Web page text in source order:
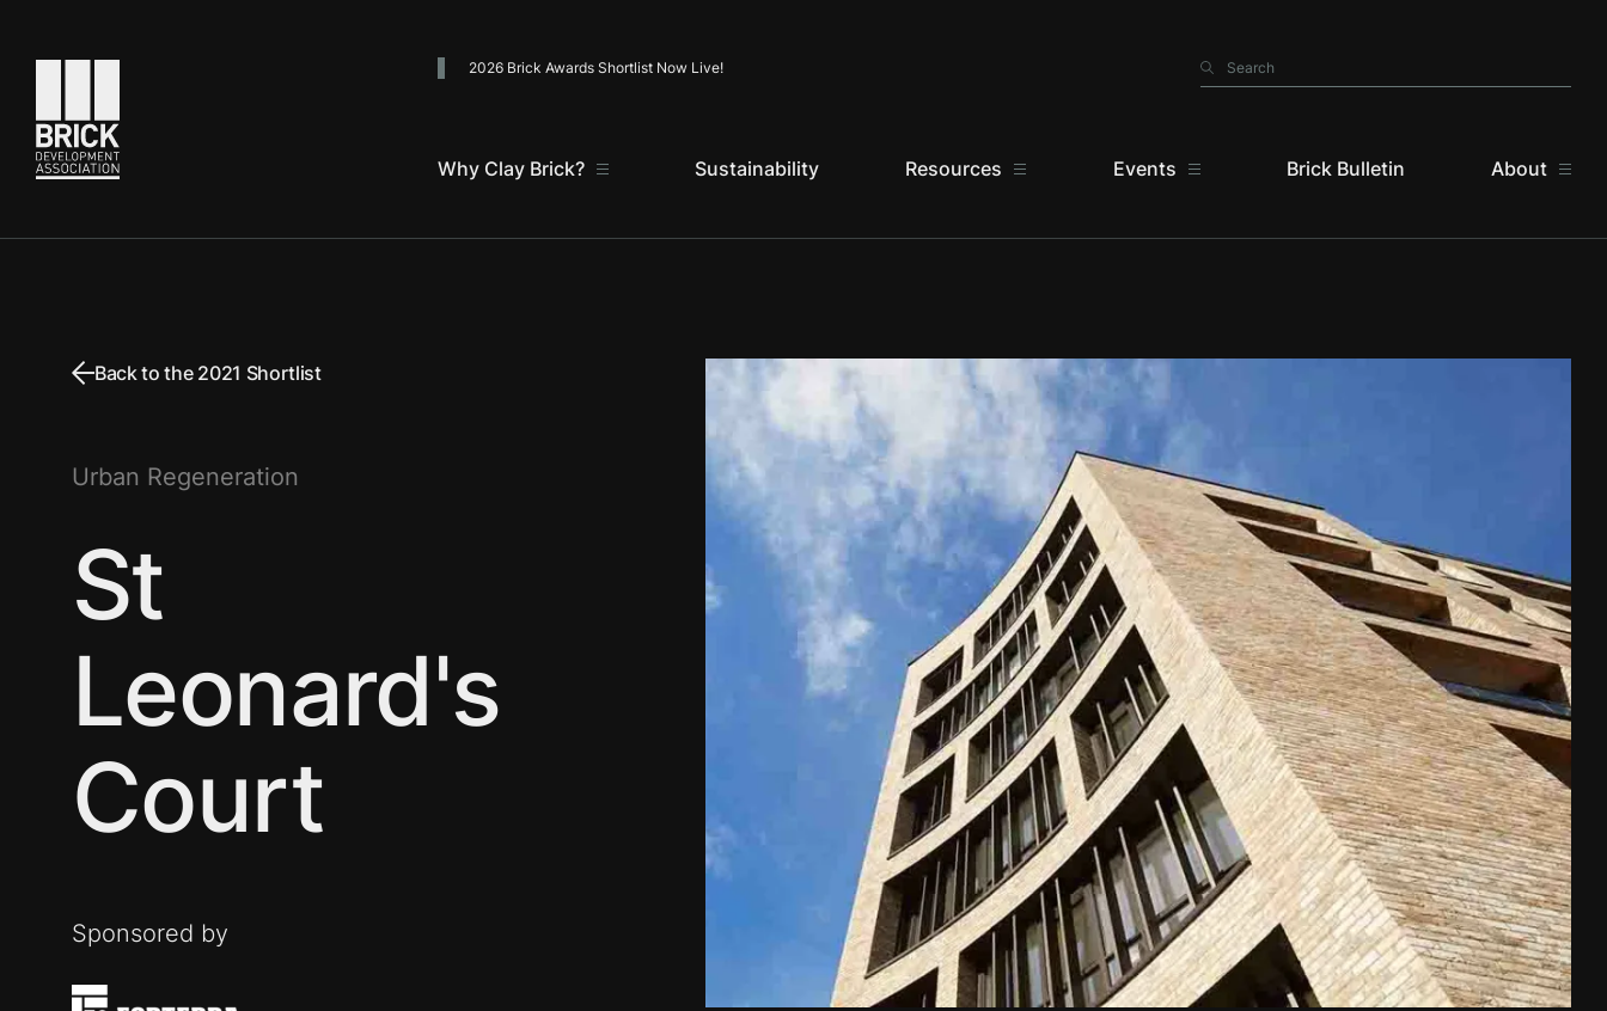
2026 Brick Awards Shortlist Now Live! Search
Search
Why Clay Brick? Sustainability Resources Events Brick Bulletin About
Back to the 2021 Shortlist
Urban Regeneration
St
Leonard's
Court
Sponsored by